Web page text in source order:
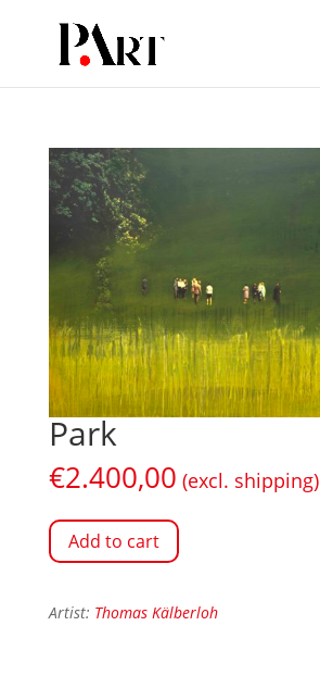
Park
€2.400,00 (excl. shipping)
Add to cart
Artist: Thomas Kälberloh